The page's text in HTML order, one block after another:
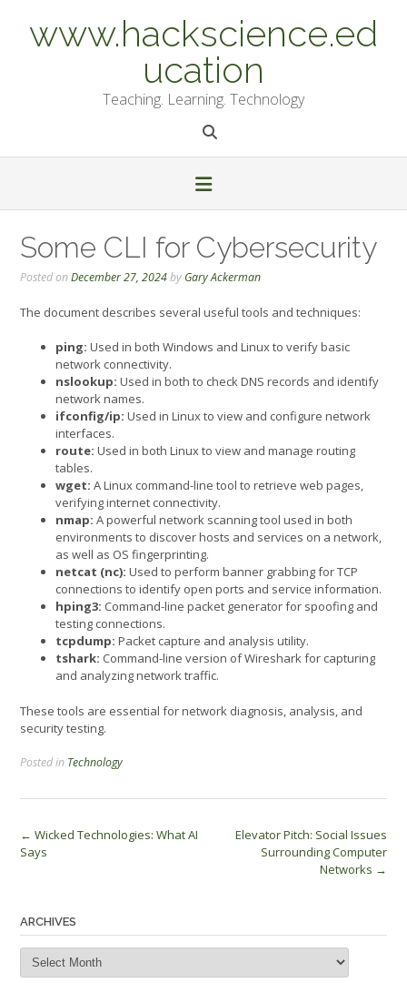
contentwww.hackscience.ed
ucation
Teaching. Learning. Technology
Some CLI for Cybersecurity
Posted onDecember 27, 2024by Gary Ackerman
The document describes several useful tools and techniques:
ping: Used in both Windows and Linux to verify basic
network connectivity.
nslookup: Used in both to check DNS records and identify
network names.
ifconfig/ip: Used in Linux to view and configure network
interfaces.
route: Used in both Linux to view and manage routing
tables.
wget: A Linux command-line tool to retrieve web pages,
verifying internet connectivity.
nmap: A powerful network scanning tool used in both
environments to discover hosts and services on a network,
as well as OS fingerprinting.
netcat (nc): Used to perform banner grabbing for TCP
connections to identify open ports and service information.
hping3: Command-line packet generator for spoofing and
testing connections.
tcpdump: Packet capture and analysis utility.
tshark: Command-line version of Wireshark for capturing
and analyzing network traffic.
These tools are essential for network diagnosis, analysis, and
security testing.
Posted in Technology
Post
navigation
← Wicked Technologies: What AI
Says
Elevator Pitch: Social Issues
Surrounding Computer
Networks →
ARCHIVES
Archives